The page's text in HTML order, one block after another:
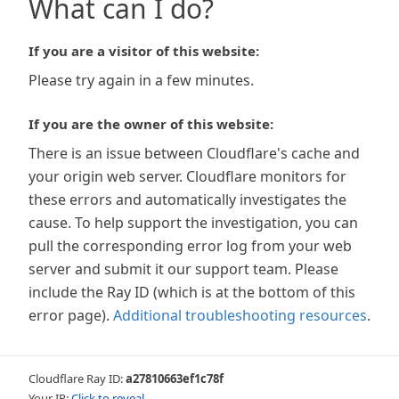
What can I do?
If you are a visitor of this website:
Please try again in a few minutes.
If you are the owner of this website:
There is an issue between Cloudflare's cache and
your origin web server. Cloudflare monitors for
these errors and automatically investigates the
cause. To help support the investigation, you can
pull the corresponding error log from your web
server and submit it our support team. Please
include the Ray ID (which is at the bottom of this
error page). Additional troubleshooting resources.
Cloudflare Ray ID:a27810663ef1c78f